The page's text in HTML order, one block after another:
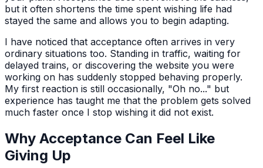
but it often shortens the time spent wishing life had
stayed the same and allows you to begin adapting.
I have noticed that acceptance often arrives in very
ordinary situations too. Standing in traffic, waiting for
delayed trains, or discovering the website you were
working on has suddenly stopped behaving properly.
My first reaction is still occasionally, "Oh no..." but
experience has taught me that the problem gets solved
much faster once I stop wishing it did not exist.
Why Acceptance Can Feel Like
Giving Up